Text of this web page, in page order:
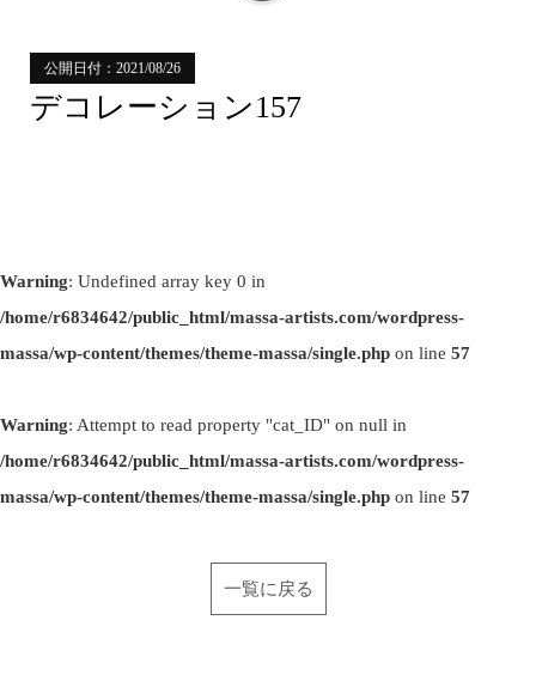
公開日付：2021/08/26
デコレーション157
Warning: Undefined array key 0 in
/home/r6834642/public_html/massa-artists.com/wordpress-
massa/wp-content/themes/theme-massa/single.php on line 57
Warning: Attempt to read property "cat_ID" on null in
/home/r6834642/public_html/massa-artists.com/wordpress-
massa/wp-content/themes/theme-massa/single.php on line 57
一覧に戻る